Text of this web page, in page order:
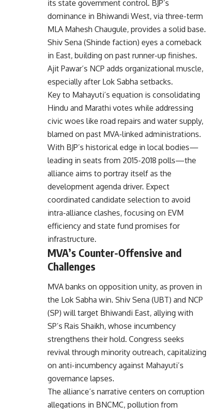
its state government control. BJP’s
dominance in Bhiwandi West, via three-term
MLA Mahesh Chaugule, provides a solid base.
Shiv Sena (Shinde faction) eyes a comeback
in East, building on past runner-up finishes.
Ajit Pawar’s NCP adds organizational muscle,
especially after Lok Sabha setbacks.
Key to Mahayuti’s equation is consolidating
Hindu and Marathi votes while addressing
civic woes like road repairs and water supply,
blamed on past MVA-linked administrations.
With BJP’s historical edge in local bodies—
leading in seats from 2015-2018 polls—the
alliance aims to portray itself as the
development agenda driver. Expect
coordinated candidate selection to avoid
intra-alliance clashes, focusing on EVM
efficiency and state fund promises for
infrastructure.
MVA’s Counter-Offensive and
Challenges
MVA banks on opposition unity, as proven in
the Lok Sabha win. Shiv Sena (UBT) and NCP
(SP) will target Bhiwandi East, allying with
SP’s Rais Shaikh, whose incumbency
strengthens their hold. Congress seeks
revival through minority outreach, capitalizing
on anti-incumbency against Mahayuti’s
governance lapses.
The alliance’s narrative centers on corruption
allegations in BNCMC, pollution from